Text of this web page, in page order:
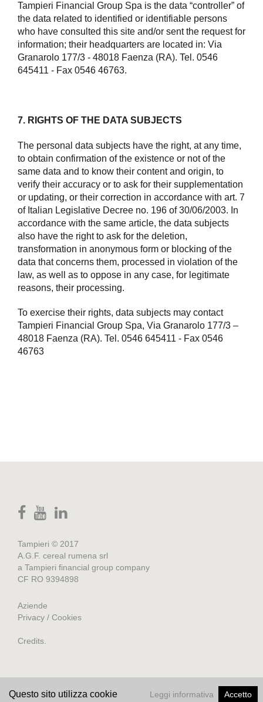
Tampieri Financial Group Spa is the data “controller” of
the data related to identified or identifiable persons
who have consulted this site and/or sent the request for
information; their headquarters are located in: Via
Granarolo 177/3 - 48018 Faenza (RA). Tel. 0546
645411 - Fax 0546 46763.
7. RIGHTS OF THE DATA SUBJECTS
The personal data subjects have the right, at any time,
to obtain confirmation of the existence or not of the
same data and to know their content and origin, to
verify their accuracy or to ask for their supplementation
or updating, or their correction in accordance with art. 7
of Italian Legislative Decree no. 196 of 30/06/2003. In
accordance with the same article, the data subjects
also have the right to ask for the deletion,
transformation in anonymous form or blocking of the
data that concerns them, processed in violation of the
law, as well as to oppose in any case, for legitimate
reasons, their processing.
To exercise their rights, data subjects may contact
Tampieri Financial Group Spa, Via Granarolo 177/3 –
48018 Faenza (RA). Tel. 0546 645411 - Fax 0546
46763
Tampieri © 2017
A.G.F. cereal rumena srl
a Tampieri financial group company
CF RO 9394898
Aziende
Privacy / Cookies
Credits
Questo sito utilizza cookie Leggi informativa